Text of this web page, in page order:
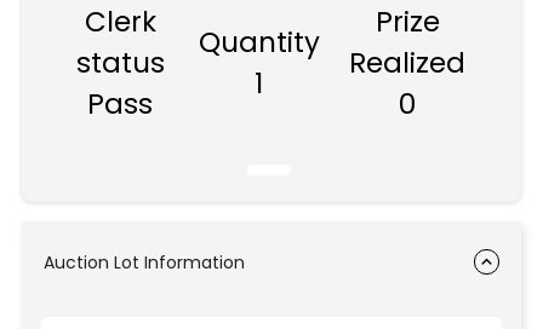
Clerk
status
Pass
Quantity
1
Prize
Realized
0
Auction Lot Information